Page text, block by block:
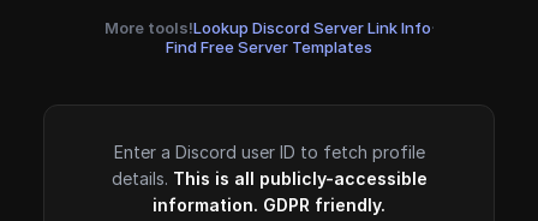
More tools!Lookup Discord Server Link Info·
Find Free Server Templates
Enter a Discord user ID to fetch profile
details. This is all publicly-accessible
information. GDPR friendly.